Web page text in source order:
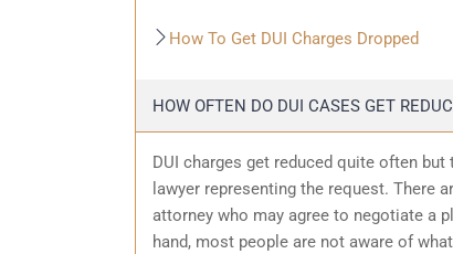
How To Get DUI Charges Dropped
HOW OFTEN DO DUI CASES GET
DUI charges get reduced quite often
lawyer representing the request. There
attorney who may agree to negotiate a
hand, most people are not aware of